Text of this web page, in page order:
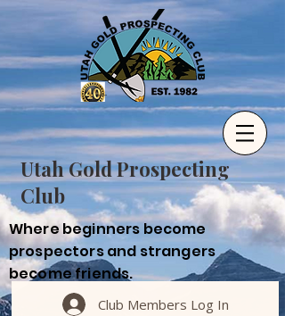
Utah Gold Prospecting
Club
Where beginners become
prospectors and strangers
become friends.
Club Members Log In